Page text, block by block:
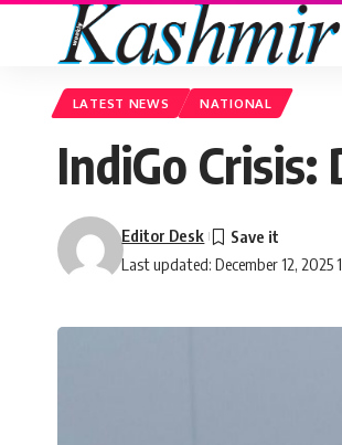
LATEST NEWS NATIONAL
IndiGo
Last updated: December 12, 2025
Editor Desk